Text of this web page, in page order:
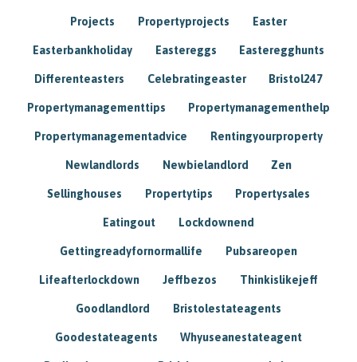
Projects Propertyprojects Easter
Easterbankholiday Eastereggs Easteregghunts
Differenteasters Celebratingeaster Bristol247
Propertymanagementtips Propertymanagementhelp
Propertymanagementadvice Rentingyourproperty
Newlandlords Newbielandlord Zen
Sellinghouses Propertytips Propertysales
Eatingout Lockdownend
Gettingreadyfornormallife Pubsareopen
Lifeafterlockdown Jeffbezos Thinkislikejeff
Goodlandlord Bristolestateagents
Goodestateagents Whyuseanestateagent